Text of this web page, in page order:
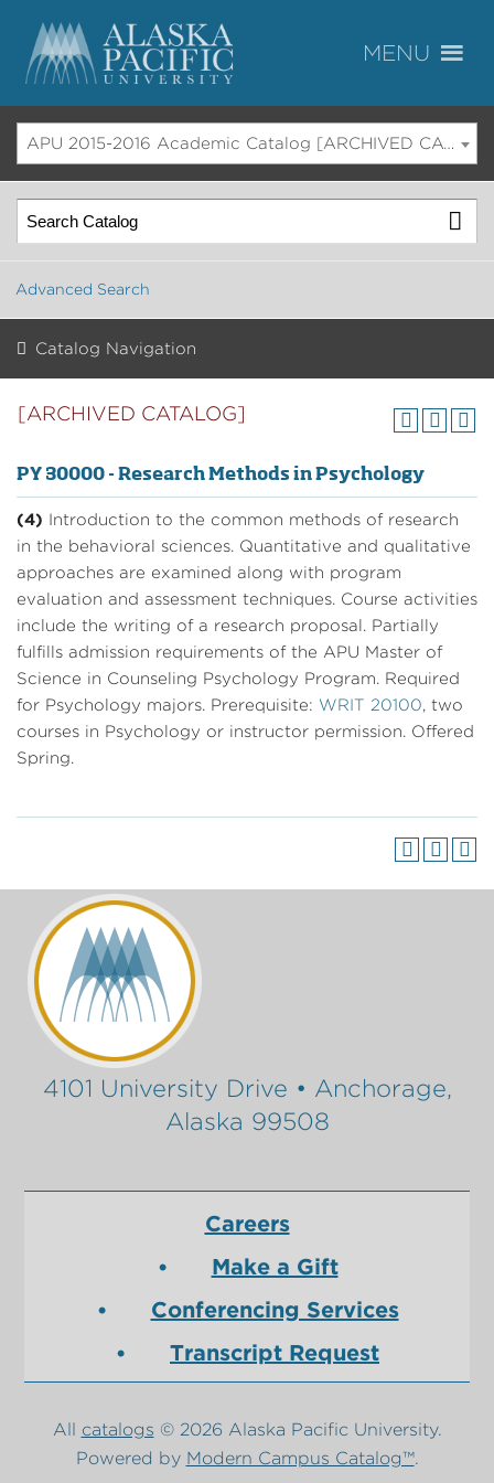
APU 2015-2016 Academic Catalog [ARCHIVED CATALOG]
Advanced Search
Catalog Navigation
[ARCHIVED CATALOG]
PY 30000 - Research Methods in Psychology
(4) Introduction to the common methods of research
in the behavioral sciences. Quantitative and qualitative
approaches are examined along with program
evaluation and assessment techniques. Course activities
include the writing of a research proposal. Partially
fulfills admission requirements of the APU Master of
Science in Counseling Psychology Program. Required
for Psychology majors. Prerequisite: WRIT 20100, two
courses in Psychology or instructor permission. Offered
Spring.
4101 University Drive • Anchorage,
Alaska 99508
Careers
Make a Gift
Conferencing Services
Transcript Request
All catalogs © 2026 Alaska Pacific University.
Powered by Modern Campus Catalog™.